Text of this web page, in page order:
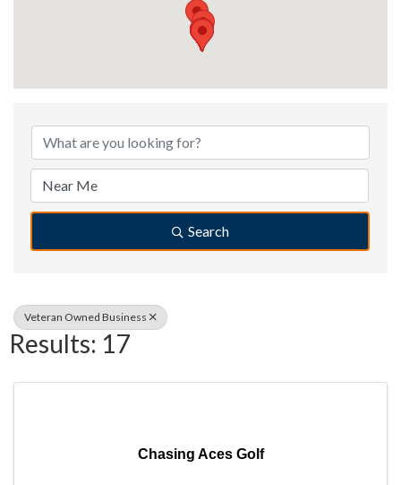
Search
Veteran Owned Business
Results: 17
Chasing Aces Golf